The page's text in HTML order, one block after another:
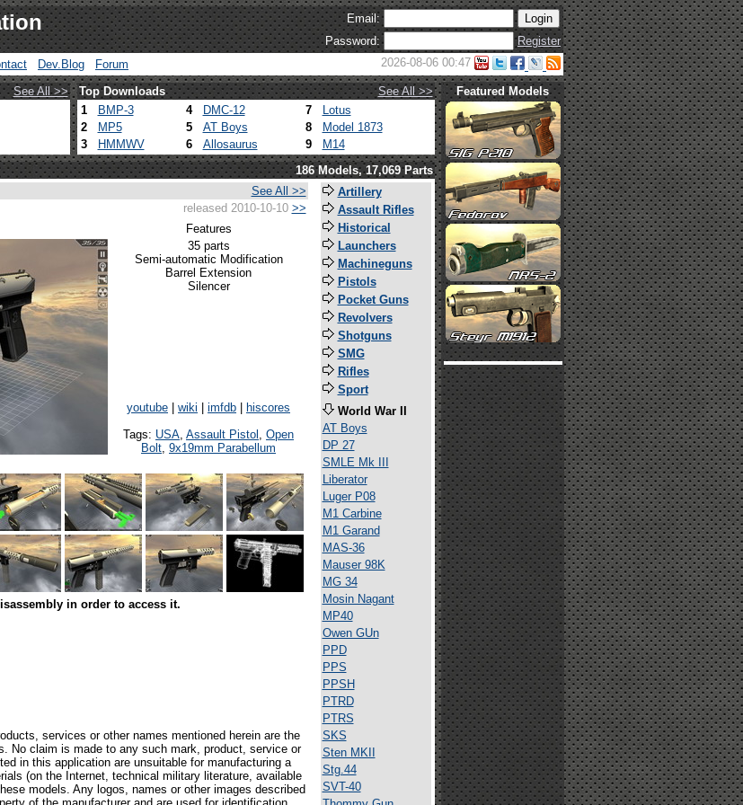
Email:
Password:
Register
Dev.Blog Forum 2026-08-06 00:47
See All >> Top Downloads
See All >>
1 BMP-3 4 DMC-12 7
Lotus
2
MP5 5 AT Boys 8
Model 1873
3
HMMWV 6 Allosaurus 9 M14
Featured Models
186 Models, 17,069 Parts
See All >>
released 2010-10-10 >>
Features
35 parts
Semi-automatic Modification
Barrel Extension
Silencer
youtube wiki imfdb
hiscores
Tags: USA, Assault Pistol , Open
Bolt, 9x19mm Parabellum
in order to access it.
services or other names mentioned herein are the
No claim is made to any such mark, product, service or
in this application are unsuitable for manufacturing a
(on the Internet, technical military literature, available
models. Any logos, names or other images described
Artillery
Assault Rifles
Historical
Launchers
Machineguns
Pistols
Pocket Guns
Revolvers
Shotguns
SMG
Rifles
Sport
World War II
AT Boys
DP 27
SMLE Mk III
Liberator
Luger P08
M1 Carbine
M1 Garand
MAS-36
Mauser 98K
MG 34
Mosin Nagant
MP40
Owen GUn
PPD
PPS
PPSH
PTRD
PTRS
SKS
Sten MKII
Stg.44
SVT-40